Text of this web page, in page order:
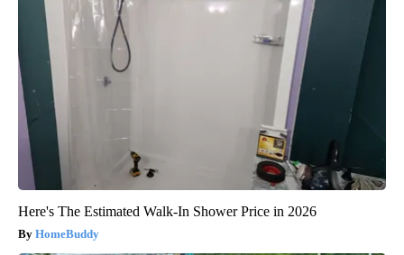
Here's The Estimated Walk-In Shower Price in 2026
HomeBuddy